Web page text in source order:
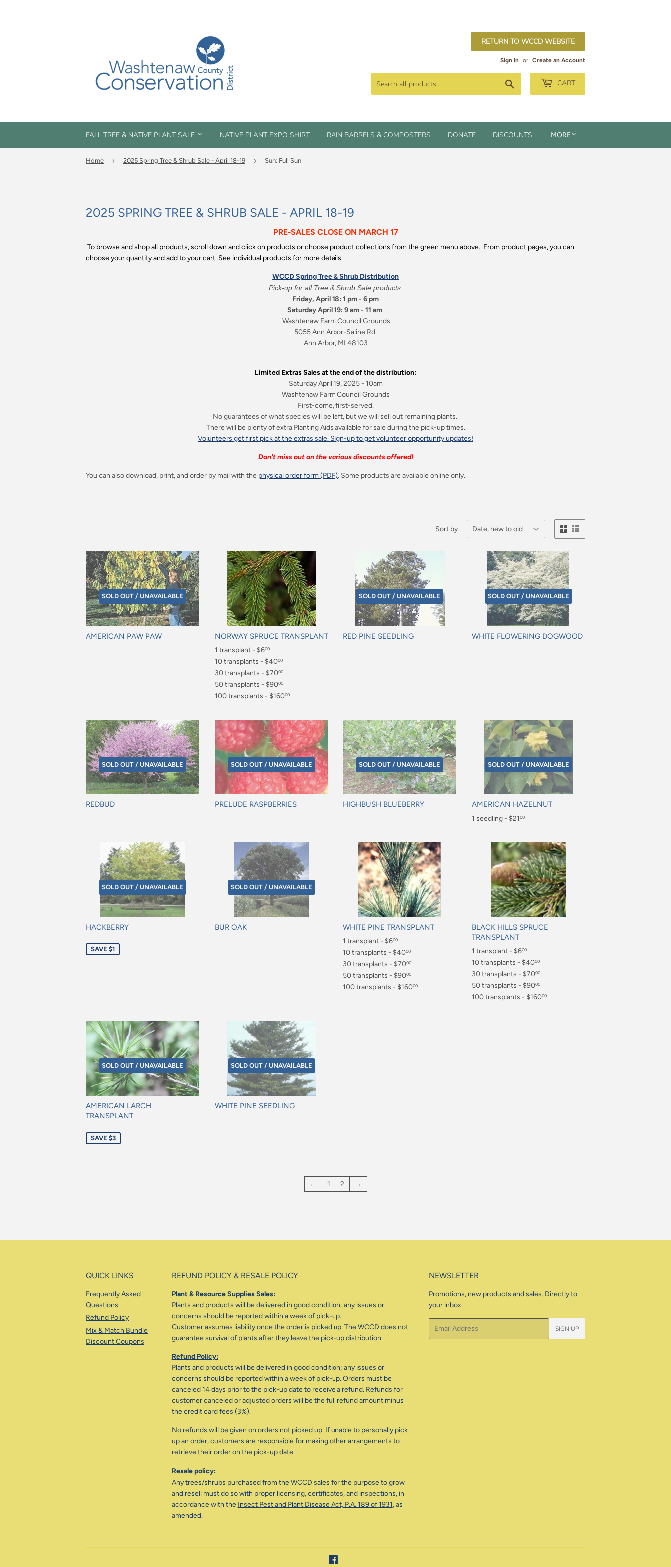
RETURN TO WCCD WEBSITE
Sign in or Create an Account
CART
FALL TREE & NATIVE PLANT SALE NATIVE PLANT EXPO SHIRT RAIN BARRELS & COMPOSTERS DONATE DISCOUNTS! MORE
Home › 2025 Spring Tree & Shrub Sale - April 18-19 › Sun: Full Sun
2025 SPRING TREE & SHRUB SALE - APRIL 18-19
PRE-SALES CLOSE ON MARCH 17
To browse and shop all products, scroll down and click on products or choose product collections from the green menu above. From product pages, you can
choose your quantity and add to your cart. See individual products for more details.
WCCD Spring Tree & Shrub Distribution
Pick-up for all Tree & Shrub Sale products:
Friday, April 18: 1 pm - 6 pm
Saturday April 19: 9 am - 11 am
Washtenaw Farm Council Grounds
5055 Ann Arbor-Saline Rd.
Ann Arbor, MI 48103
Limited Extras Sales at the end of the distribution:
Saturday April 19, 2025 - 10am
Washtenaw Farm Council Grounds
First-come, first-served.
No guarantees of what species will be left, but we will sell out remaining plants.
There will be plenty of extra Planting Aids available for sale during the pick-up times.
Volunteers get first pick at the extras sale. Sign-up to get volunteer opportunity updates!
Don't miss out on the variousdiscountsoffered!
You can also download, print, and order by mail with the physical order form (PDF). Some products are available online only.
Sort by
SOLD OUT / UNAVAILABLE
AMERICAN PAW PAW NORWAY SPRUCE TRANSPLANT
Regular
price
1 transplant - $600
$6.00
10 transplants - $4000
$40.00
30 transplants - $7000
$70.00
50 transplants - $9000
$90.00
100 transplants - $16000
SOLD OUT / UNAVAILABLE
RED PINE SEEDLING
SOLD OUT / UNAVAILABLE
WHITE FLOWERING DOGWOOD
SOLD OUT / UNAVAILABLE
REDBUD
SOLD OUT / UNAVAILABLE
PRELUDE RASPBERRIES
SOLD OUT / UNAVAILABLE
HIGHBUSH BLUEBERRY
SOLD OUT / UNAVAILABLE
AMERICAN HAZELNUT
Regular
1 seedling - $2100
SOLD OUT / UNAVAILABLE
HACKBERRY
Sale
price
SAVE $1
SOLD OUT / UNAVAILABLE
BUR OAK WHITE PINE TRANSPLANT
Regular
price
1 transplant - $600
$6.00
10 transplants - $4000
$40.00
30 transplants - $7000
$70.00
50 transplants - $9000
$90.00
100 transplants - $16000
BLACK HILLS SPRUCE
TRANSPLANT
Regular
price
1 transplant - $600
$6.00
10 transplants - $4000
$40.00
30 transplants - $7000
$70.00
50 transplants - $9000
$90.00
100 transplants - $16000
SOLD OUT / UNAVAILABLE
AMERICAN LARCH
TRANSPLANT
price
SAVE $3
SOLD OUT / UNAVAILABLE
WHITE PINE SEEDLING
← 1 2 →
QUICK LINKS
Frequently Asked
Questions
Refund Policy
Mix & Match Bundle
Discount Coupons
REFUND POLICY & RESALE POLICY
Plant & Resource Supplies Sales:
Plants and products will be delivered in good condition; any issues or
concerns should be reported within a week of pick-up.
Customer assumes liability once the order is picked up. The WCCD does not
guarantee survival of plants after they leave the pick-up distribution.
Refund Policy:
Plants and products will be delivered in good condition; any issues or
concerns should be reported within a week of pick-up. Orders must be
canceled 14 days prior to the pick-up date to receive a refund. Refunds for
customer canceled or adjusted orders will be the full refund amount minus
the credit card fees (3%).
No refunds will be given on orders not picked up. If unable to personally pick
up an order, customers are responsible for making other arrangements to
retrieve their order on the pick-up date.
Resale policy:
Any trees/shrubs purchased from the WCCD sales for the purpose to grow
and resell must do so with proper licensing, certificates, and inspections, in
accordance with the Insect Pest and Plant Disease Act, P.A. 189 of 1931, as
amended.
NEWSLETTER
Promotions, new products and sales. Directly to
your inbox.
SIGN UP